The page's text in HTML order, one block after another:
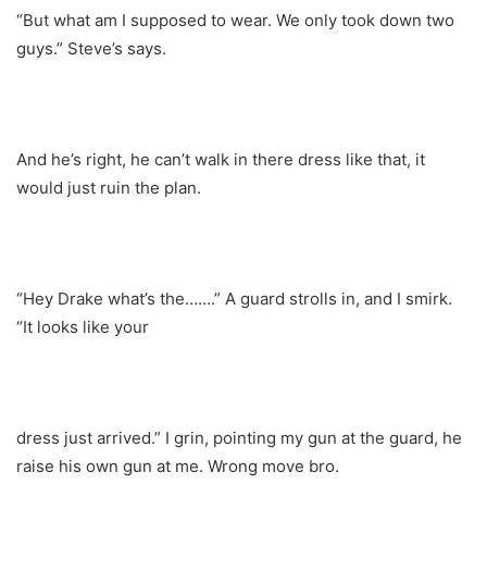
“But what am I supposed to wear. We only took down two
guys.” Steve’s says.
And he’s right, he can’t walk in there dress like that, it
would just ruin the plan.
“Hey Drake what’s the…….” A guard strolls in, and I smirk.
“It looks like your
dress just arrived.” I grin, pointing my gun at the guard, he
raise his own gun at me. Wrong move bro.